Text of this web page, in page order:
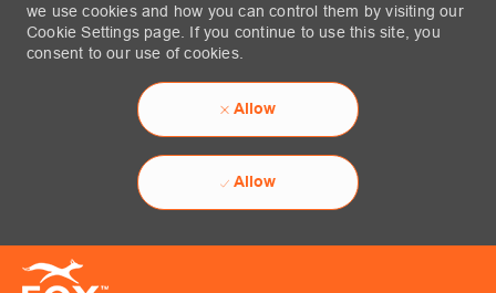
we use cookies and how you can control them by visiting our
Cookie Settings page. If you continue to use this site, you
consent to our use of cookies.
Allow
Allow